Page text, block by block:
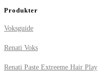
Produkter
Voksguide
Renati Voks
Renati Paste Extreeme Hair Play